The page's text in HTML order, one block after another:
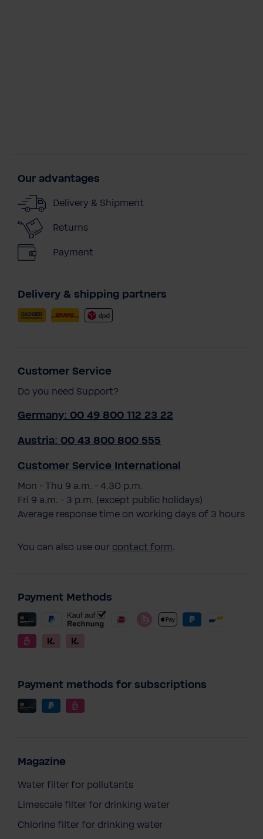
Our advantages
Delivery & Shipment
Returns
Payment
Delivery & shipping partners
Customer Service
Do you need Support?
Germany: 00 49 800 112 23 22
Austria: 00 43 800 800 555
Customer Service International
Mon - Thu 9 a.m. - 4.30 p.m.
Fri 9 a.m. - 3 p.m. (except public holidays)
Average response time on working days of 3 hours
You can also use our contact form.
Payment Methods
Payment methods for subscriptions
Magazine
Water filter for pollutants
Limescale filter for drinking water
Chlorine filter for drinking water